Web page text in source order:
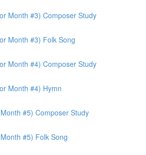
Month #3) Composer Study
Month #3) Folk Song
Month #4) Composer Study
Month #4) Hymn
#5) Composer Study
#5) Folk Song